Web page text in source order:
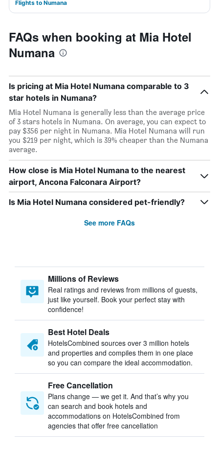
Flights to Numana
FAQs when booking at Mia Hotel
Numana
Is pricing at Mia Hotel Numana comparable to 3
star hotels in Numana?
Mia Hotel Numana is generally less than the average price
of 3 stars hotels in Numana. On average, you can expect to
pay $356 per night in Numana. Mia Hotel Numana will run
you $219 per night, which is 39% cheaper than the Numana
average.
How close is Mia Hotel Numana to the nearest
airport, Ancona Falconara Airport?
Is Mia Hotel Numana considered pet-friendly?
See more FAQs
Millions of Reviews
Real ratings and reviews from millions of guests,
just like yourself. Book your perfect stay with
confidence!
Best Hotel Deals
HotelsCombined sources over 3 million hotels
and properties and compiles them in one place
so you can compare the ideal accommodation.
Free Cancellation
Plans change — we get it. And that’s why you
can search and book hotels and
accommodations on HotelsCombined from
agencies that offer free cancellation